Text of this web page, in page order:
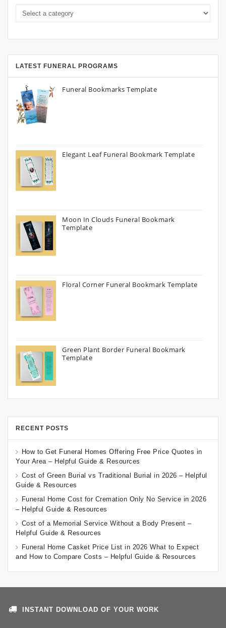
LATEST FUNERAL PROGRAMS
Funeral Bookmarks Template
Elegant Leaf Funeral Bookmark Template
Moon In Clouds Funeral Bookmark
Template
Floral Corner Funeral Bookmark Template
Green Plant Border Funeral Bookmark
Template
RECENT POSTS
How to Get Funeral Homes Offering Free Price Quotes in
Your Area – Helpful Guide & Resources
Cost of Green Burial vs Traditional Burial in 2026 – Helpful
Guide & Resources
Funeral Home Cost for Cremation Only No Service in 2026
– Helpful Guide & Resources
Cost of a Memorial Service Without a Body Present –
Helpful Guide & Resources
Funeral Home Casket Price List in 2026 What to Expect
and How to Compare Costs – Helpful Guide & Resources
INSTANT DOWNLOAD OF YOUR WORK